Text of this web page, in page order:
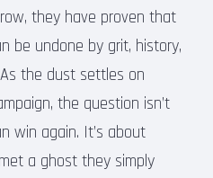
they have proven that
be undone by grit, history,
the dust settles on
the question isn’t
win again. It’s about
a ghost they simply